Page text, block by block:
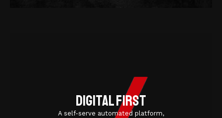
Digital first
A self-serve automated platform,